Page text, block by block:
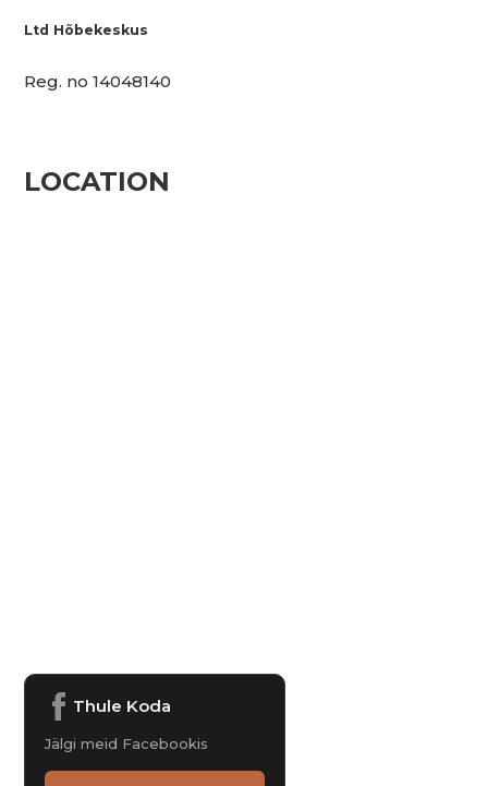
Ltd Hõbekeskus
Reg. no 14048140
LOCATION
Thule Koda
Jälgi meid Facebookis